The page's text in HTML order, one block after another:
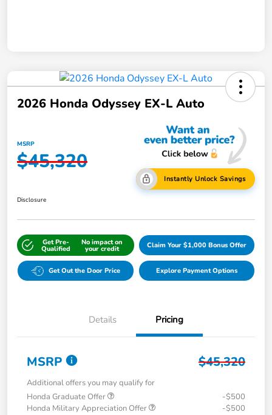
2026 Honda Odyssey EX-L Auto
MSRP
$45,320
Instantly Unlock Savings
Disclosure
Get Pre-
Qualified
No impact on
your credit Claim Your $1,000 Bonus Offer
Get Out the Door Price Explore Payment Options
Details Pricing
MSRP $45,320
Additional offers you may qualify for
Honda Graduate Offer
-$500
Honda Military Appreciation Offer
-$500